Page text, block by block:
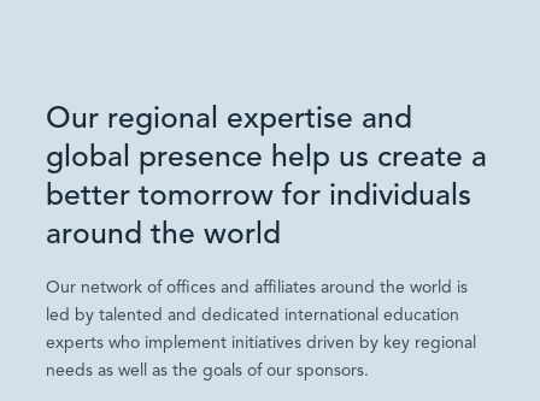
Our regional expertise and
global presence help us create a
better tomorrow for individuals
around the world
Our network of offices and affiliates around the world is
led by talented and dedicated international education
experts who implement initiatives driven by key regional
needs as well as the goals of our sponsors.